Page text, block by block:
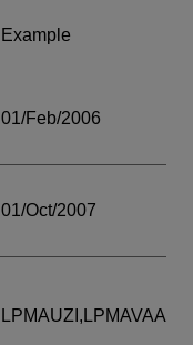
Example
01/Feb/2006
01/Oct/2007
LPMAUZI,LPMAVAA